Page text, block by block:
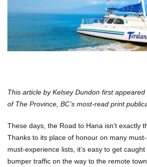
This article by Kelsey Dundon first
of The Province, BC’s most-read print
These days, the Road to Hana isn’t exactly
Thanks to its place of honour on many
must-experience lists, it’s easy to get
bumper traffic on the way to the remote